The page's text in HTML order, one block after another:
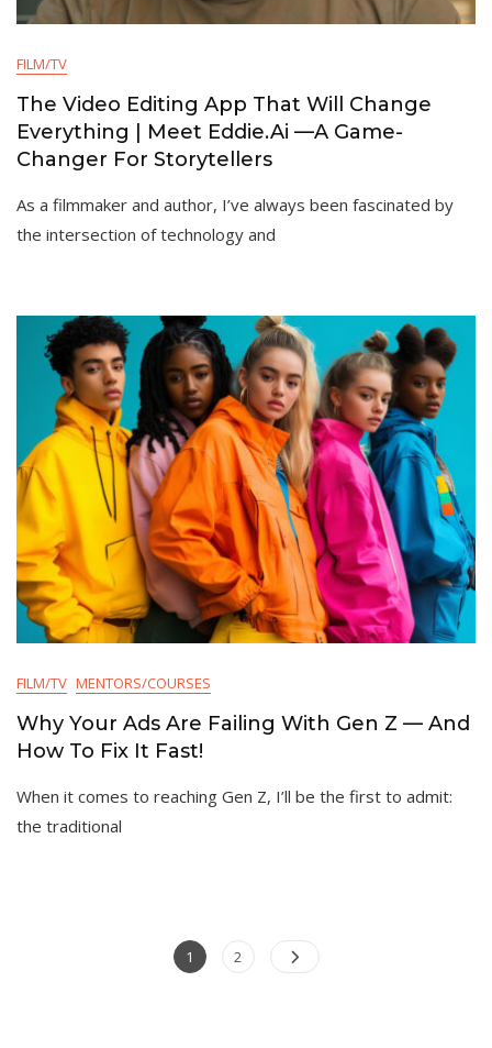
FILM/TV
The Video Editing App That Will Change
Everything | Meet Eddie.Ai —A Game-
Changer For Storytellers
As a filmmaker and author, I’ve always been fascinated by
the intersection of technology and
FILM/TV MENTORS/COURSES
Why Your Ads Are Failing With Gen Z — And
How To Fix It Fast!
When it comes to reaching Gen Z, I’ll be the first to admit:
the traditional
Posts
Page
1 Page
2